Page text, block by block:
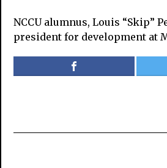
NCCU alumnus, Louis
president for development at